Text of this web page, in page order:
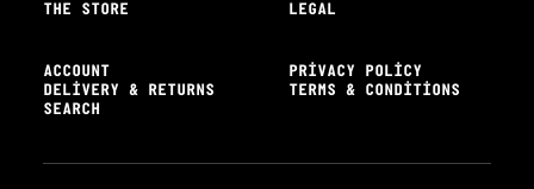
THE STORE
ACCOUNT
DELIVERY & RETURNS
SEARCH
LEGAL
PRIVACY POLICY
TERMS & CONDITIONS